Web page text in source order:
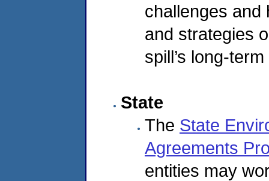
challenges and
and strategies
spill’s long-
State
The State
Agreements
entities may